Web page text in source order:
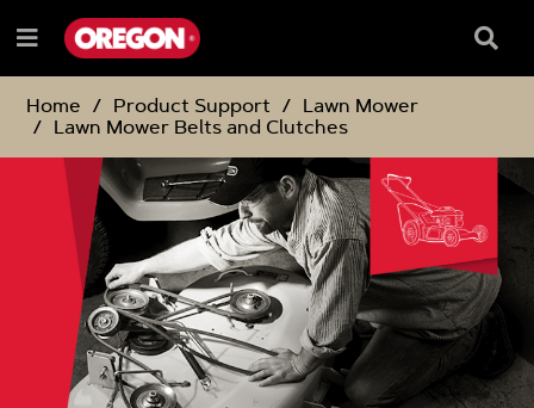
TO
CONTENT
TO
NAVIGATION
MENU
Menu
Box
Home
Product Support
Lawn Mower
Lawn Mower Belts and Clutches